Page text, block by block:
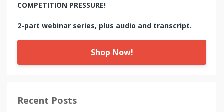
COMPETITION PRESSURE!
2-part webinar series, plus audio and transcript.
Shop Now!
Recent Posts